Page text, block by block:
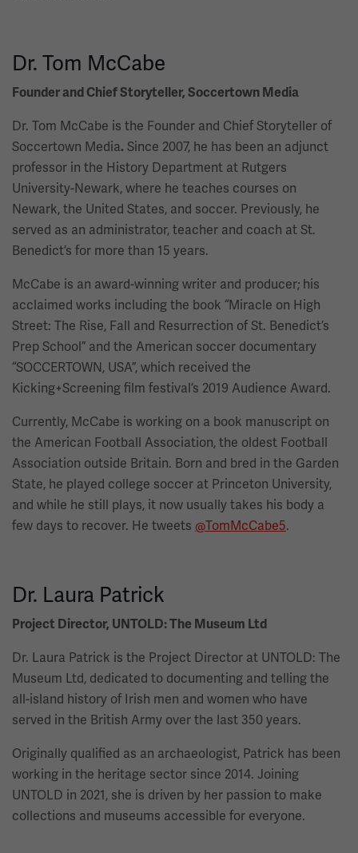
Dr. Tom McCabe
Founder and Chief Storyteller, Soccertown Media
Dr. Tom McCabe is the Founder and Chief Storyteller of
Soccertown Media. Since 2007, he has been an adjunct
professor in the History Department at Rutgers
University-Newark, where he teaches courses on
Newark, the United States, and soccer. Previously, he
served as an administrator, teacher and coach at St.
Benedict’s for more than 15 years.
McCabe is an award-winning writer and producer; his
acclaimed works including the book “Miracle on High
Street: The Rise, Fall and Resurrection of St. Benedict’s
Prep School” and the American soccer documentary
“SOCCERTOWN, USA”, which received the
Kicking+Screening film festival’s 2019 Audience Award.
Currently, McCabe is working on a book manuscript on
the American Football Association, the oldest Football
Association outside Britain. Born and bred in the Garden
State, he played college soccer at Princeton University,
and while he still plays, it now usually takes his body a
few days to recover. He tweets @TomMcCabe5.
Dr. Laura Patrick
Project Director, UNTOLD: The Museum Ltd
Dr. Laura Patrick is the Project Director at UNTOLD: The
Museum Ltd, dedicated to documenting and telling the
all-island history of Irish men and women who have
served in the British Army over the last 350 years.
Originally qualified as an archaeologist, Patrick has been
working in the heritage sector since 2014. Joining
UNTOLD in 2021, she is driven by her passion to make
collections and museums accessible for everyone.